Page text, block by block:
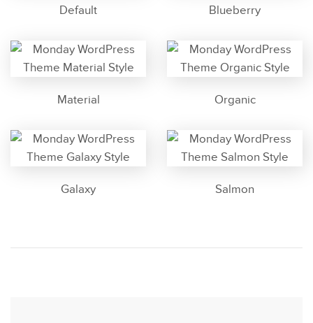
Default Blueberry
Material Organic
Galaxy Salmon